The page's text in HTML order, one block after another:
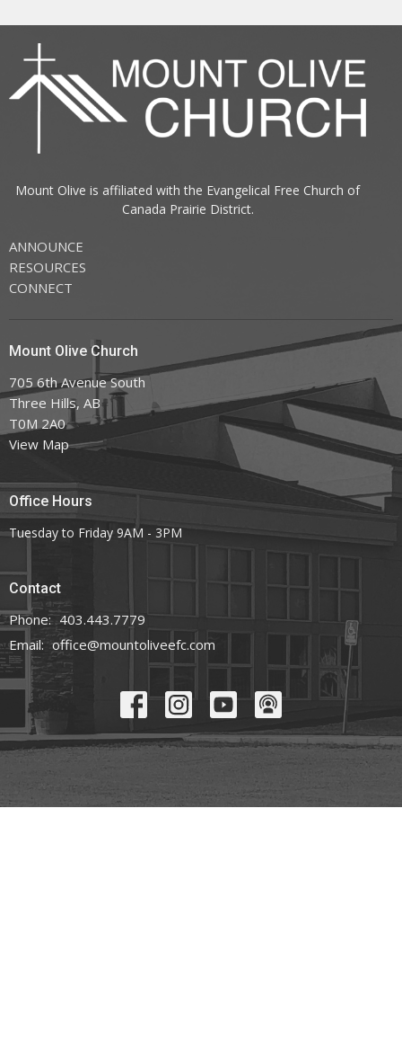
Mount Olive is affiliated with the Evangelical Free Church of
Canada Prairie District.
ANNOUNCE
RESOURCES
CONNECT
Mount Olive Church
705 6th Avenue South
Three Hills, AB
T0M 2A0
View Map
Office Hours
Tuesday to Friday 9AM - 3PM
Contact
Phone: 403.443.7779
Email: office@mountoliveefc.com